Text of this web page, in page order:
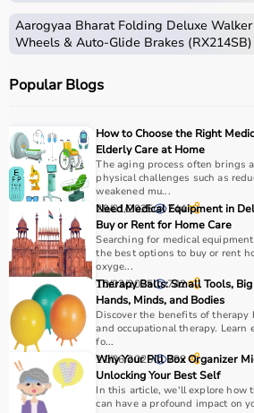
How to Choose Gym Equipment?
fitness goals, available space, and
For muscle building, dumbbells,
machines are recommended.
Always consider product
features, and ease of use before
Why Choose Aarogyaa Bharat?
Aarogyaa Bharat is a
trusted
range of gym and fitness equipment.
Products come with detailed
competitive pricing.
With fast delivery, flexible payment
support, it ensures a smooth buying
Top Categories of Gym Equipment
Aarogyaa Bharat Folding Deluxe
Wheels & Auto-Glide Brakes (RX214SB)
Popular Blogs
How to Choose the Right
Elderly Care at Home
The aging process often brings
physical challenges such as
weakened mu...
29/01/2025 744
Need Medical Equipment in
Buy or Rent for Home Care
Searching for medical
the best options to buy or rent
oxyge...
10/03/2025 742
Therapy Balls: Small Tools,
Hands, Minds, and Bodies
Discover the benefits of therapy
and occupational therapy. Learn
fo...
11/06/2025 792
Why Your Pill Box Organizer
Unlocking Your Best Self
In this article, we'll explore how
can have a profound impact on